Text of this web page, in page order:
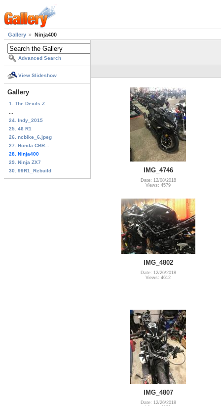
Gallery Ninja400
Advanced Search
View Slideshow
Gallery
1. The Devils Z
24. Indy_2015
25. 46 R1
26. ncbike_6.jpeg
27. Honda CBR...
28. Ninja400
29. Ninja ZX7
30. 99R1_Rebuild
IMG_4746
Date: 12/08/2018
Views: 4579
IMG_4802
Date: 12/26/2018
Views: 4612
IMG_4807
Date: 12/26/2018